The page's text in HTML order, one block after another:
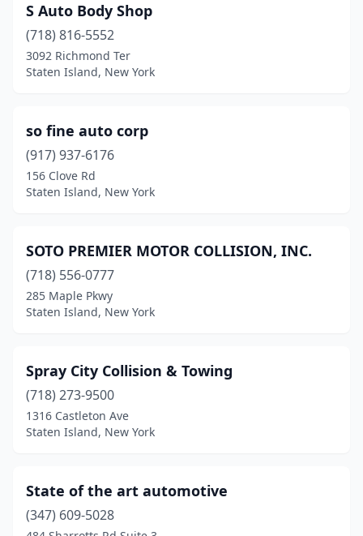
S Auto Body Shop
(718) 816-5552
3092 Richmond Ter
Staten Island, New York
so fine auto corp
(917) 937-6176
156 Clove Rd
Staten Island, New York
SOTO PREMIER MOTOR COLLISION, INC.
(718) 556-0777
285 Maple Pkwy
Staten Island, New York
Spray City Collision & Towing
(718) 273-9500
1316 Castleton Ave
Staten Island, New York
State of the art automotive
(347) 609-5028